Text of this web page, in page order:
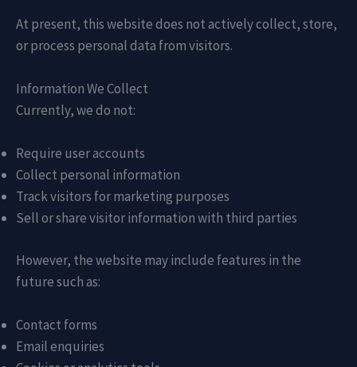
At present, this website does not actively collect, store,
or process personal data from visitors.
Information We Collect
Currently, we do not:
Require user accounts
Collect personal information
Track visitors for marketing purposes
Sell or share visitor information with third parties
However, the website may include features in the
future such as:
Contact forms
Email enquiries